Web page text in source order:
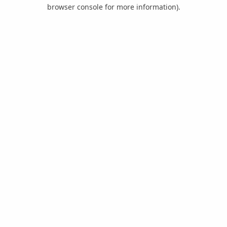
browser console for more information).